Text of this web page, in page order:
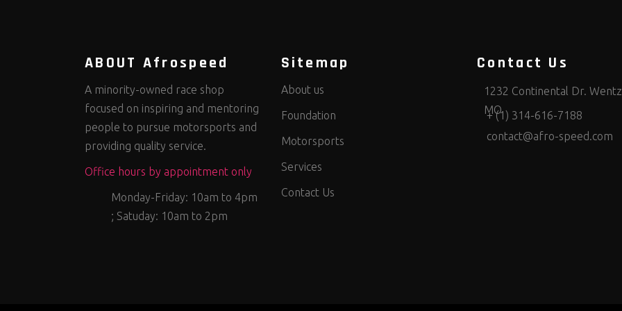
ABOUT Afrospeed
A minority-owned race shop
focused on inspiring and mentoring
people to pursue motorsports and
providing quality service.
Office hours by appointment only
Monday-Friday: 10am to 4pm
; Satuday: 10am to 2pm
Sitemap
About us
Foundation
Motorsports
Services
Contact Us
Contact Us
1232 Continental Dr.
MO
+ (1) 314-616-7188
contact@afro-speed.com